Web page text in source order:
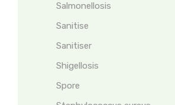
Salmonellosis
Sanitise
Sanitiser
Shigellosis
Spore